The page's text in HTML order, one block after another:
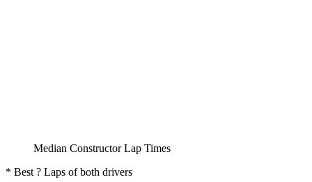
Median Constructor Lap Times
* Best ? Laps of both drivers